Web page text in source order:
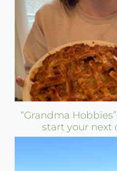
“Grandma
start your next